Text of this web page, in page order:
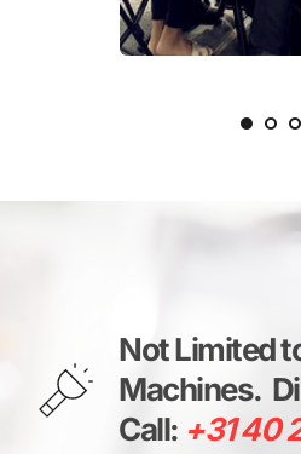
Not Limited
Machines.
Call: +31 40